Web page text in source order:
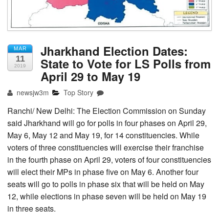
MAR
11
2019
Jharkhand Election Dates:
State to Vote for LS Polls from
April 29 to May 19
newsjw3m Top Story
Ranchi/ New Delhi: The Election Commission on Sunday
said Jharkhand will go for polls in four phases on April 29,
May 6, May 12 and May 19, for 14 constituencies. While
voters of three constituencies will exercise their franchise
in the fourth phase on April 29, voters of four constituencies
will elect their MPs in phase five on May 6. Another four
seats will go to polls in phase six that will be held on May
12, while elections in phase seven will be held on May 19
in three seats.